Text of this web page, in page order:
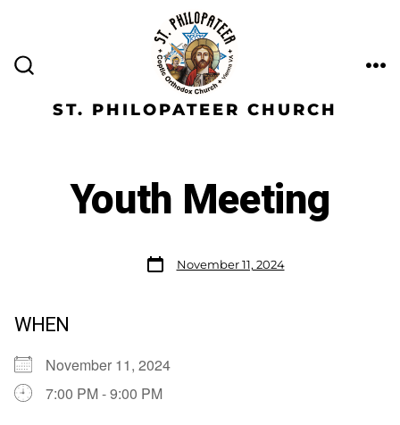
ST. PHILOPATEER CHURCH
Youth Meeting
November 11, 2024
WHEN
November 11, 2024
7:00 PM - 9:00 PM